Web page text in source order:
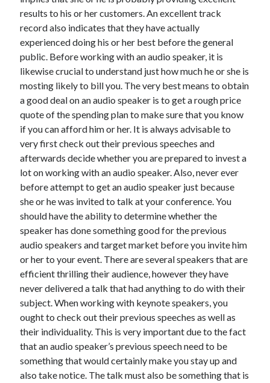
Web Resources
results to his or her customers. An excellent track
record also indicates that they have actually
experienced doing his or her best before the general
public. Before working with an audio speaker, it is
likewise crucial to understand just how much he or she is
mosting likely to bill you. The very best means to obtain
a good deal on an audio speaker is to get a rough price
quote of the spending plan to make sure that you know
if you can afford him or her. It is always advisable to
very first check out their previous speeches and
afterwards decide whether you are prepared to invest a
lot on working with an audio speaker. Also, never ever
before attempt to get an audio speaker just because
she or he was invited to talk at your conference. You
should have the ability to determine whether the
speaker has done something good for the previous
audio speakers and target market before you invite him
or her to your event. There are several speakers that are
efficient thrilling their audience, however they have
never delivered a talk that had anything to do with their
subject. When working with keynote speakers, you
ought to check out their previous speeches as well as
their individuality. This is very important due to the fact
that an audio speaker’s previous speech need to be
something that would certainly make you stay up and
also take notice. The talk must also be something that is